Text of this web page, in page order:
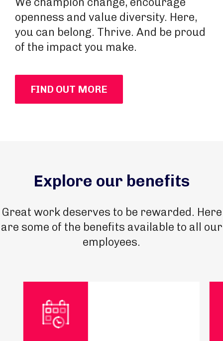
openness and value diversity. Here,
you can belong. Thrive. And be proud
of the impact you make.
FIND OUT MORE
Explore our benefits
Great work deserves to be rewarded. Here
are some of the benefits available to all our
employees.